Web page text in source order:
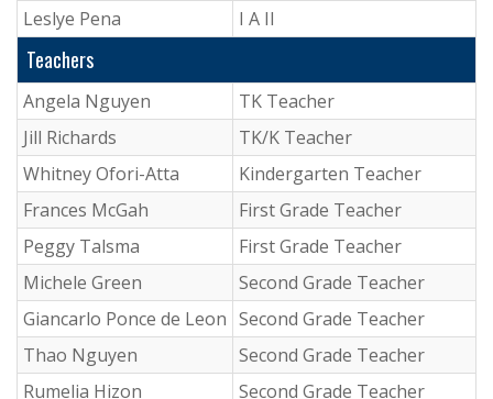
Leslye Pena
I A II
Teachers
Angela Nguyen
TK Teacher
Jill Richards
TK/K Teacher
Whitney Ofori-Atta
Kindergarten Teacher
Frances McGah
First Grade Teacher
Peggy Talsma
First Grade Teacher
Michele Green
Second Grade Teacher
Giancarlo Ponce de Leon Second Grade Teacher
Thao Nguyen
Second Grade Teacher
Rumelia Hizon
Second Grade Teacher